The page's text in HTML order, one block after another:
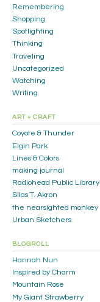
Remembering
Shopping
Spotlighting
Thinking
Traveling
Uncategorized
Watching
Writing
ART + CRAFT
Coyote & Thunder
Elgin Park
Lines & Colors
making journal
Radiohead Public Library
Silas T. Akron
the nearsighted monkey
Urban Sketchers
BLOGROLL
Hannah Nun
Inspired by Charm
Mountain Rose
My Giant Strawberry